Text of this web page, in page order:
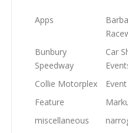
Apps
Bunbury
Speedway
Car
Collie Motorplex
Feature
miscellaneous